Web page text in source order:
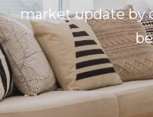
market update by